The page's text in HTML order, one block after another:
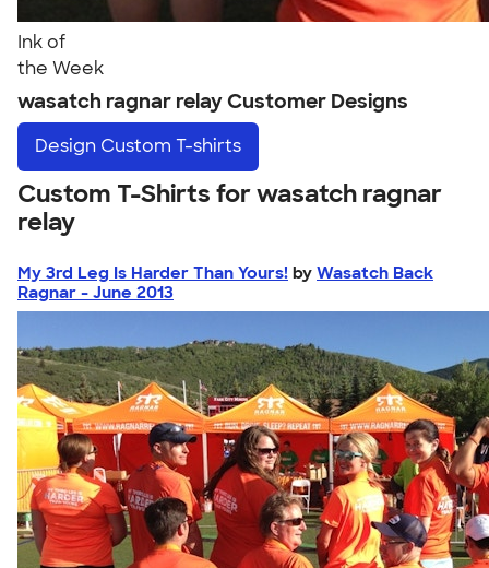
Ink of
the Week
wasatch ragnar relay Customer Designs
Design Custom T-shirts
Custom T-Shirts for wasatch ragnar
relay
My 3rd Leg Is Harder Than Yours! by Wasatch Back
Ragnar - June 2013